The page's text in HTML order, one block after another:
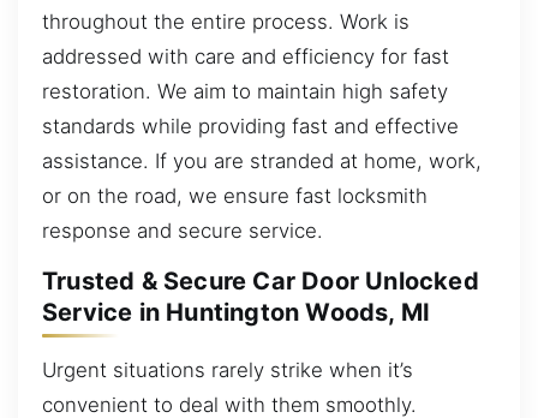
throughout the entire process. Work is
addressed with care and efficiency for fast
restoration. We aim to maintain high safety
standards while providing fast and effective
assistance. If you are stranded at home, work,
or on the road, we ensure fast locksmith
response and secure service.
Trusted & Secure Car Door Unlocked
Service in Huntington Woods, MI
Urgent situations rarely strike when it’s
convenient to deal with them smoothly.